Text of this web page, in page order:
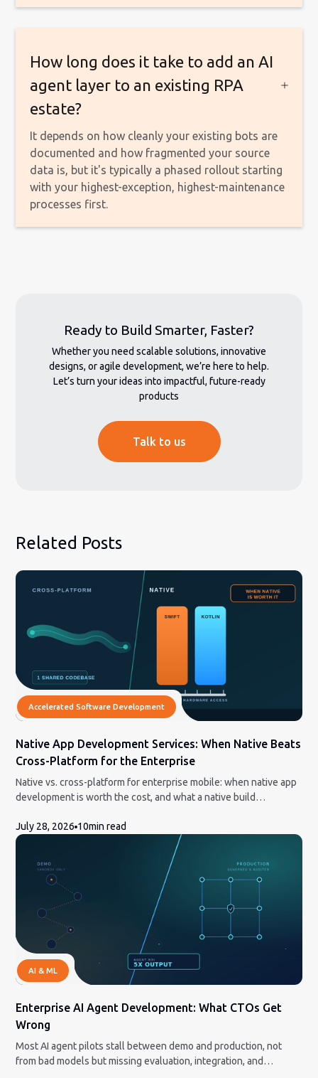
How long does it take to add an AI
agent layer to an existing RPA
estate?
It depends on how cleanly your existing bots are
documented and how fragmented your source
data is, but it's typically a phased rollout starting
with your highest-exception, highest-maintenance
processes first.
Ready to Build Smarter, Faster?
Whether you need scalable solutions, innovative
designs, or agile development, we’re here to help.
Let’s turn your ideas into impactful, future-ready
products
Talk to us
Related Posts
Accelerated Software Development
Native App Development Services: When Native Beats
Cross-Platform for the Enterprise
Native vs. cross-platform for enterprise mobile: when native app
development is worth the cost, and what a native build
July 28, 2026 10min read
AI & ML
Enterprise AI Agent Development: What CTOs Get
Wrong
Most AI agent pilots stall between demo and production, not
from bad models but missing evaluation, integration, and